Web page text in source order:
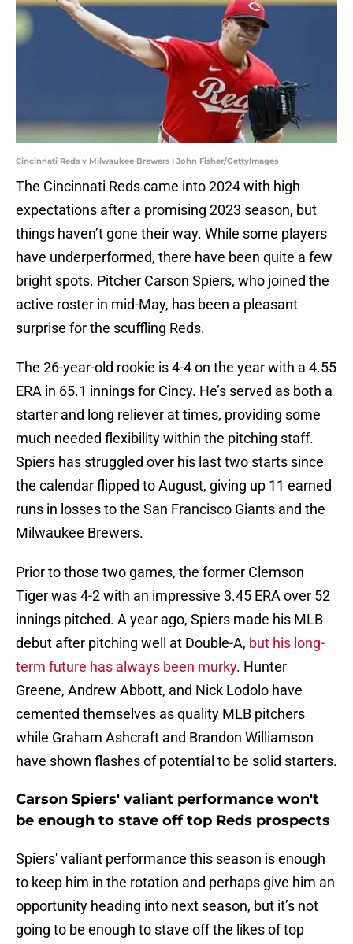
Cincinnati Reds v Milwaukee Brewers | John Fisher/GettyImages
The Cincinnati Reds came into 2024 with high
expectations after a promising 2023 season, but
things haven’t gone their way. While some players
have underperformed, there have been quite a few
bright spots. Pitcher Carson Spiers, who joined the
active roster in mid-May, has been a pleasant
surprise for the scuffling Reds.
The 26-year-old rookie is 4-4 on the year with a 4.55
ERA in 65.1 innings for Cincy. He’s served as both a
starter and long reliever at times, providing some
much needed flexibility within the pitching staff.
Spiers has struggled over his last two starts since
the calendar flipped to August, giving up 11 earned
runs in losses to the San Francisco Giants and the
Milwaukee Brewers.
Prior to those two games, the former Clemson
Tiger was 4-2 with an impressive 3.45 ERA over 52
innings pitched. A year ago, Spiers made his MLB
debut after pitching well at Double-A, but his long-
term future has always been murky. Hunter
Greene, Andrew Abbott, and Nick Lodolo have
cemented themselves as quality MLB pitchers
while Graham Ashcraft and Brandon Williamson
have shown flashes of potential to be solid starters.
Carson Spiers' valiant performance won't
be enough to stave off top Reds prospects
Spiers' valiant performance this season is enough
to keep him in the rotation and perhaps give him an
opportunity heading into next season, but it’s not
going to be enough to stave off the likes of top